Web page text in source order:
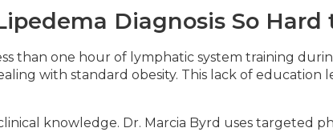
Diagnosis So Hard
than one hour of lymphatic system training
with standard obesity. This lack of education
knowledge. Dr. Marcia Byrd uses targeted